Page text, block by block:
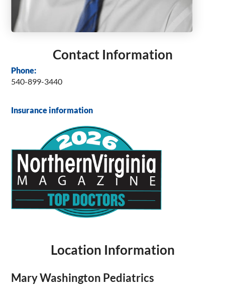
Contact Information
Phone:
540-899-3440
Insurance information
Location Information
Mary Washington Pediatrics